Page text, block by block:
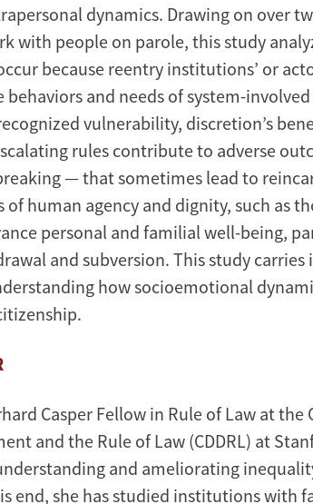
dynamics. Drawing on over
with people on parole, this study
because reentry institutions’ or
and needs of system-
vulnerability, discretion’s
rules contribute to adverse
— that sometimes lead to
of human agency and dignity, such as
personal and familial well-being,
and subversion. This study
how socioemotional
Casper Fellow in Rule of Law at the
and the Rule of Law (CDDRL) at
and ameliorating
end, she has studied institutions with